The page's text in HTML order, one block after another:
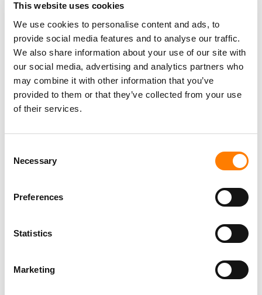
This website uses cookies
We use cookies to personalise content and ads, to
provide social media features and to analyse our traffic.
We also share information about your use of our site with
our social media, advertising and analytics partners who
may combine it with other information that you’ve
provided to them or that they’ve collected from your use
of their services.
Selection
Necessary
Preferences
Statistics
Marketing
RELATED POSTS
META TOUTS INSTAGRAM AS MUSIC SUPERFAN HUB IN
NEW LUMINATE STUDY
HARVEY MASON JR. ON AI, GRAMMY ELIGIBILITY, AND
WHY HUMAN CREATIVITY WILL ALWAYS MATTER
HALF OF ALL PAID MUSIC STREAMS GLOBALLY STILL
SALES METRICS FROM CHINA TO ITS GLOBAL DATA SET
FOR THE FIRST TIME